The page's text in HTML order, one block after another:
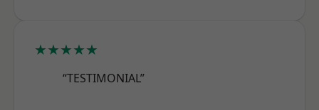
★★★★★
“TESTIMONIAL”